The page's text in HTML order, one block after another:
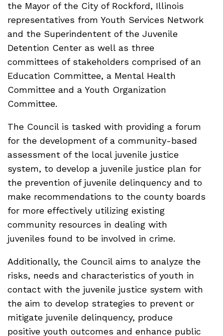
the Mayor of the City of Rockford, Illinois
representatives from Youth Services Network
and the Superindentent of the Juvenile
Detention Center as well as three
committees of stakeholders comprised of an
Education Committee, a Mental Health
Committee and a Youth Organization
Committee.
The Council is tasked with providing a forum
for the development of a community-based
assessment of the local juvenile justice
system, to develop a juvenile justice plan for
the prevention of juvenile delinquency and to
make recommendations to the county boards
for more effectively utilizing existing
community resources in dealing with
juveniles found to be involved in crime.
Additionally, the Council aims to analyze the
risks, needs and characteristics of youth in
contact with the juvenile justice system with
the aim to develop strategies to prevent or
mitigate juvenile delinquency, produce
positive youth outcomes and enhance public